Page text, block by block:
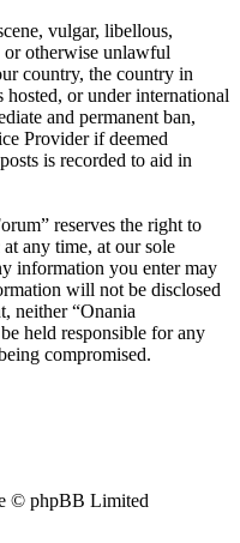
vulgar, libellous,
or otherwise unlawful
country, the country in
or under international
and permanent ban,
Provider if deemed
is recorded to aid in
reserves the right to
any time, at our sole
information you enter may
will not be disclosed
neither “Onania
held responsible for any
compromised.
© phpBB Limited